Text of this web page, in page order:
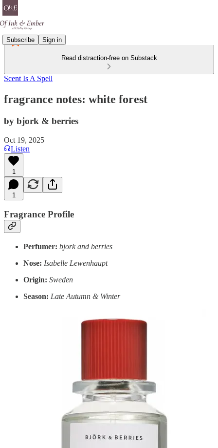
Subscribe Sign in
Read distraction-free on Substack
Scent Is A Spell
fragrance notes: white forest
by bjork & berries
Oct 19, 2025
Listen
1
1
Fragrance Profile
Perfumer: bjork and berries
Nose: Isabelle Lewenhaupt
Origin: Sweden
Season: Late Autumn & Winter